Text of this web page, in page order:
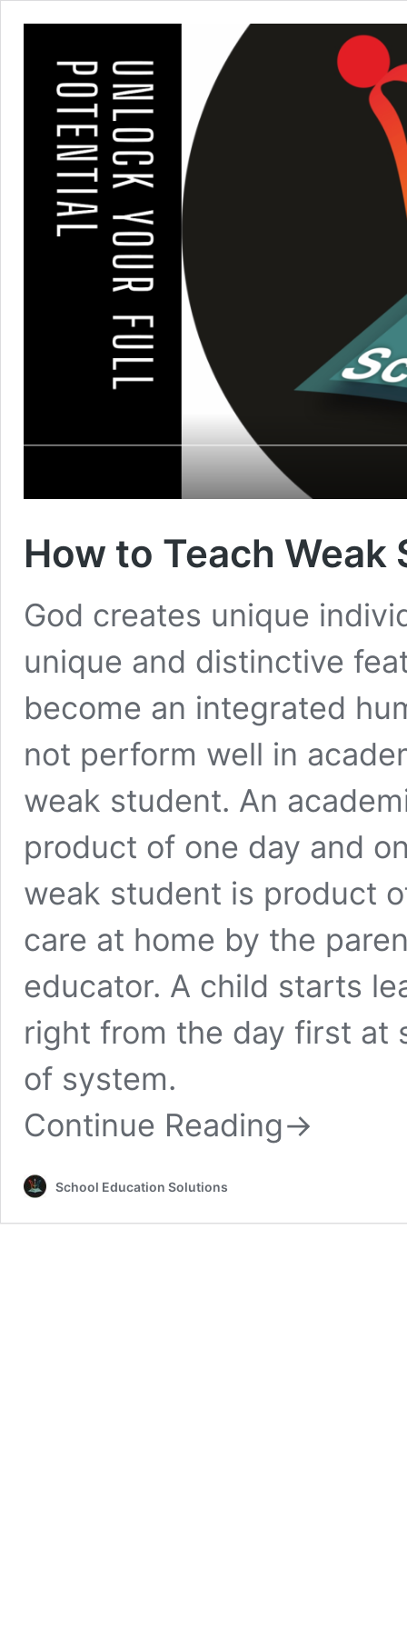
How to Teach Weak
God creates unique
unique and distinctive
become an integrated
not perform well in
weak student. An
product of one day and
weak student is product
care at home by the
educator. A child starts
right from the day first at
of system.
Continue Reading→
School Education Solutions